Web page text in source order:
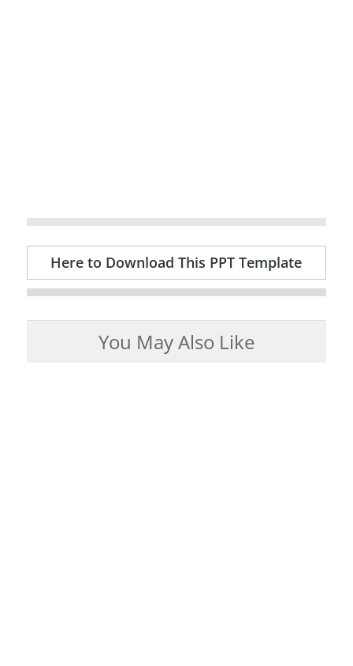
Here to Download This PPT Template
You May Also Like